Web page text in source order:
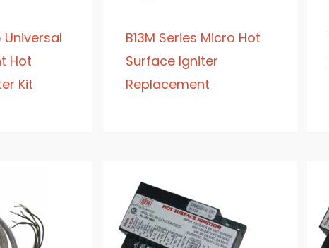
Universal
Hot
Kit
B13M Series Micro Hot
Surface Igniter
Replacement